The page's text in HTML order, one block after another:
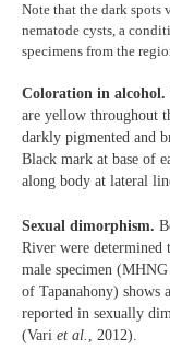
Note that the dark spots
nematode cysts, a
specimens from the
Coloration in alcohol.
are yellow throughout
darkly pigmented and
Black mark at base of
along body at lateral
Sexual dimorphism.
River were determined
male specimen
of Tapanahony) shows
reported in sexually
(Vari et al. , 2012).